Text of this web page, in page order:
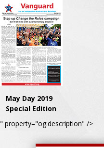
May Day 2019
Special Edition
" property="og:description" />